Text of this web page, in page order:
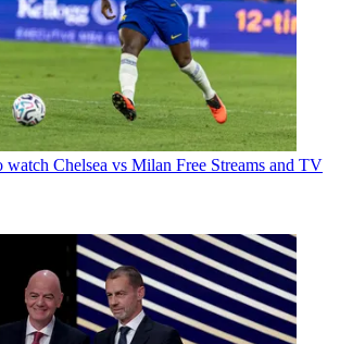
watch Chelsea vs Milan Free Streams and TV